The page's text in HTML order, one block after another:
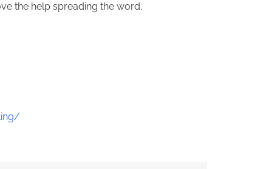
the help spreading the word.